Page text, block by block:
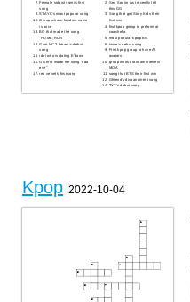
Female soloist somi's first
song
STAYC's most popular song
Group whose fandom name
is once
BG that made the song
"HOME;RUN"
Gum NCT dream's debut
song
idol who is dating E'dawn
GG that made the song "odd
eye"
red velvet's first song
Seo Soojin just recently left
this GG
Song that got Stray Kids their
first win
first kpop group to preform at
coachella
most popular kpop BG
twice's debut song
First kpop group to have AI
avatars
group whose fandom name is
MOA
song that BTS their first win
Gfriend's disbandment song
TXT's debut song
Kpop 2022-10-04